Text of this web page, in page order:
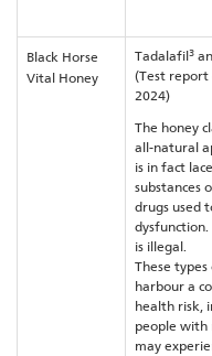
Black Horse
Vital Honey
Tadalafil3
(Test report
2024)
The honey
all-natural
is in fact
substances
drugs used
is illegal.
These
harbour a
health risk,
people with
may